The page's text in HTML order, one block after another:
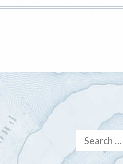
Search
for: